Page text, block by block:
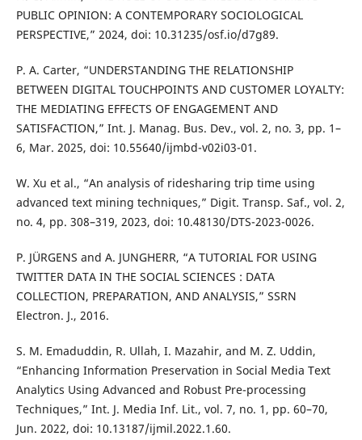
PUBLIC OPINION: A CONTEMPORARY SOCIOLOGICAL
PERSPECTIVE,” 2024, doi: 10.31235/osf.io/d7g89.
P. A. Carter, “UNDERSTANDING THE RELATIONSHIP
BETWEEN DIGITAL TOUCHPOINTS AND CUSTOMER LOYALTY:
THE MEDIATING EFFECTS OF ENGAGEMENT AND
SATISFACTION,” Int. J. Manag. Bus. Dev., vol. 2, no. 3, pp. 1–
6, Mar. 2025, doi: 10.55640/ijmbd-v02i03-01.
W. Xu et al., “An analysis of ridesharing trip time using
advanced text mining techniques,” Digit. Transp. Saf., vol. 2,
no. 4, pp. 308–319, 2023, doi: 10.48130/DTS-2023-0026.
P. JÜRGENS and A. JUNGHERR, “A TUTORIAL FOR USING
TWITTER DATA IN THE SOCIAL SCIENCES : DATA
COLLECTION, PREPARATION, AND ANALYSIS,” SSRN
Electron. J., 2016.
S. M. Emaduddin, R. Ullah, I. Mazahir, and M. Z. Uddin,
“Enhancing Information Preservation in Social Media Text
Analytics Using Advanced and Robust Pre-processing
Techniques,” Int. J. Media Inf. Lit., vol. 7, no. 1, pp. 60–70,
Jun. 2022, doi: 10.13187/ijmil.2022.1.60.